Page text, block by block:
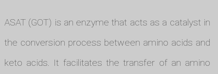
ASAT (GOT) is an enzyme that acts as a catalyst in
the conversion process between amino acids and
keto acids. It facilitates the transfer of an amino